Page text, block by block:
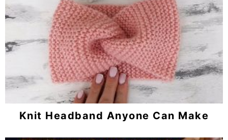
Knit Headband Anyone Can Make